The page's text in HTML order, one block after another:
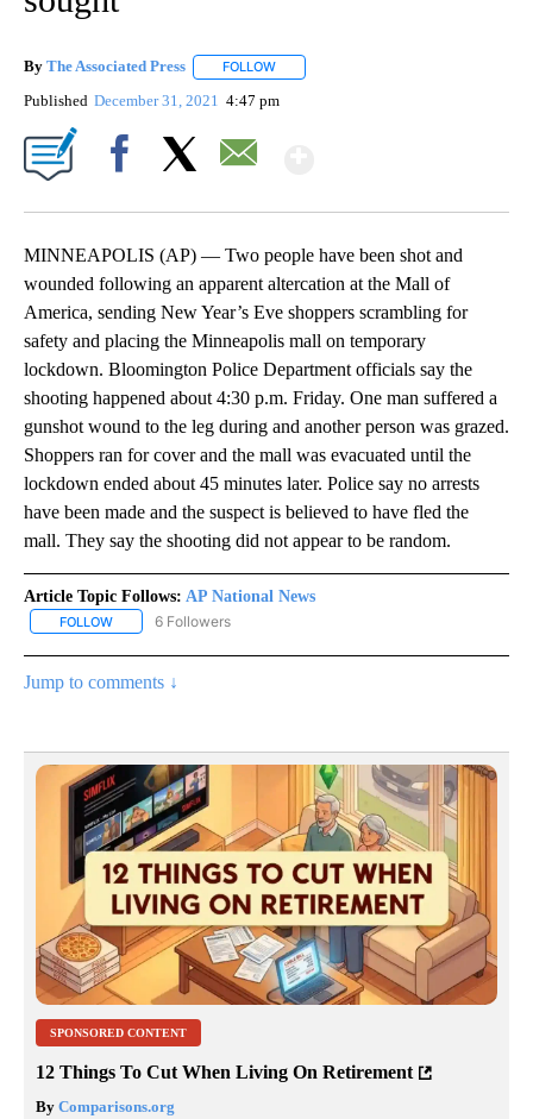
By The Associated Press FOLLOW
Published December 31, 2021 4:47 pm
MINNEAPOLIS (AP) — Two people have been shot and
wounded following an apparent altercation at the Mall of
America, sending New Year’s Eve shoppers scrambling for
safety and placing the Minneapolis mall on temporary
lockdown. Bloomington Police Department officials say the
shooting happened about 4:30 p.m. Friday. One man suffered a
gunshot wound to the leg during and another person was grazed.
Shoppers ran for cover and the mall was evacuated until the
lockdown ended about 45 minutes later. Police say no arrests
have been made and the suspect is believed to have fled the
mall. They say the shooting did not appear to be random.
Article Topic Follows: AP National News
FOLLOW FOLLOW "AP NATIONAL NEWS" TO RECEIVE NOTIFICATIONS
6 Followers
Jump to comments ↓
SPONSORED CONTENT
12 Things To Cut When Living On Retirement
By Comparisons.org